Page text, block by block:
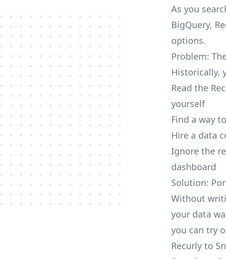
As you
BigQuery,
options.
Problem:
Historically,
Read the
yourself
Find a way
Hire a data
Ignore the
dashboard
Solution:
Without
your data
you can try
Recurly to